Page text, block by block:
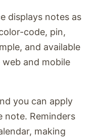
displays notes as
code, pin,
and available
and mobile
you can apply
note. Reminders
making